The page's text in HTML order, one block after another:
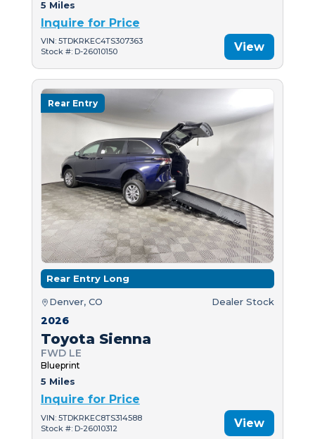
5 Miles
Inquire for Price
VIN: 5TDKRKEC4TS307363
Stock #: D-26010150
View
Rear Entry
Rear Entry Long
Denver, CO Dealer Stock
2026
Toyota Sienna
FWD LE
Blueprint
5 Miles
Inquire for Price
VIN: 5TDKRKEC8TS314588
Stock #: D-26010312
View